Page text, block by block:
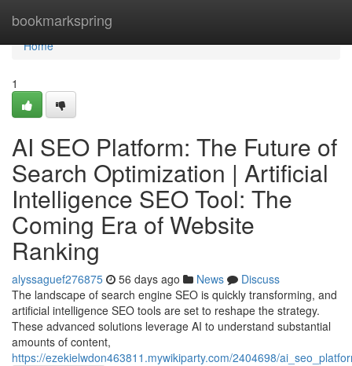
bookmarkspring
Home
Home
1
AI SEO Platform: The Future of
Search Optimization | Artificial
Intelligence SEO Tool: The
Coming Era of Website
Ranking
alyssaguef276875 56 days ago News
Discuss
The landscape of search engine SEO is quickly transforming, and
artificial intelligence SEO tools are set to reshape the strategy.
These advanced solutions leverage AI to understand substantial
amounts of content,
https://ezekielwdon463811.mywikiparty.com/2404698/